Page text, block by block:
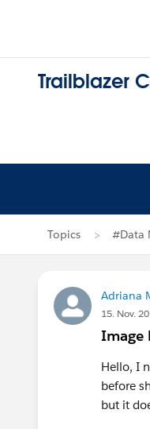
Trailblazer
Topics #Data
Adriana
15. Nov.
Image
Hello, I
before
but it